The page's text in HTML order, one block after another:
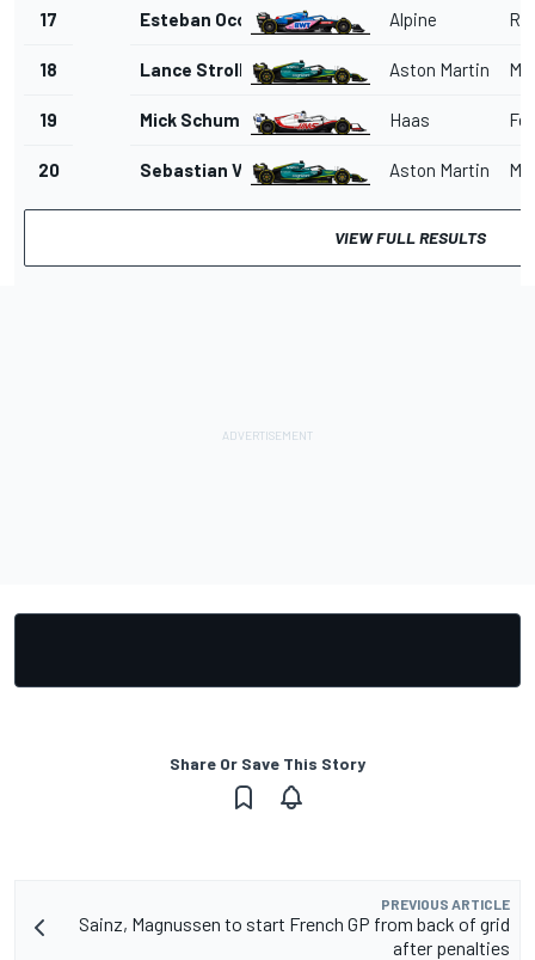
17 Esteban Ocon Alpine
18 Lance Stroll Aston Martin
19 Mick Schumacher Haas
20 Sebastian Vettel Aston Martin
VIEW FULL RESULTS
Share Or Save This Story
PREVIOUS ARTICLE
Sainz, Magnussen to start French GP from back of grid
after penalties